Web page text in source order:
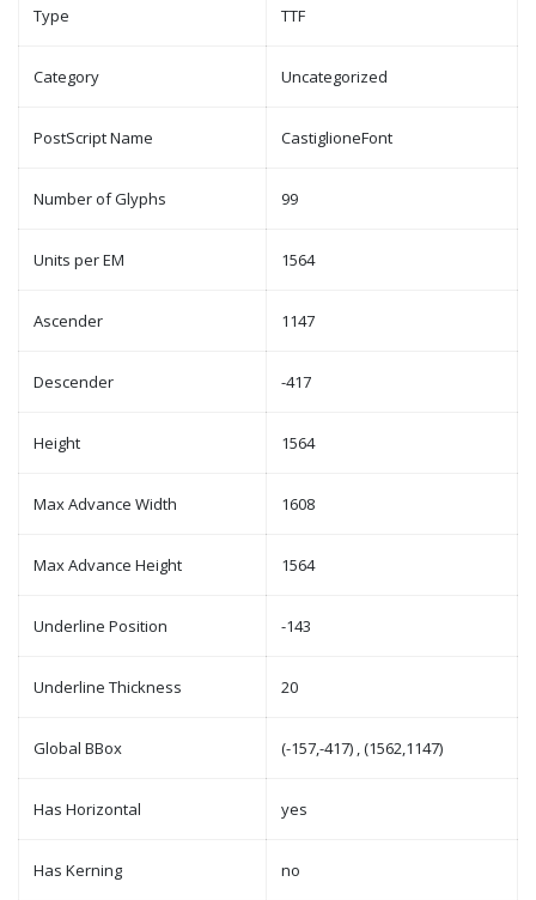
Type TTF
Category Uncategorized
PostScript Name CastiglioneFont
Number of Glyphs 99
Units per EM 1564
Ascender 1147
Descender -417
Height 1564
Max Advance Width 1608
Max Advance Height 1564
Underline Position -143
Underline Thickness 20
Global BBox (-157,-417) , (1562,1147)
Has Horizontal yes
Has Kerning no